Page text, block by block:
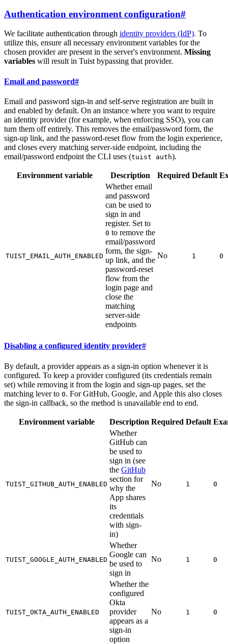
Authentication environment configuration#
We facilitate authentication through identity providers (IdP). To
utilize this, ensure all necessary environment variables for the
chosen provider are present in the server's environment. Missing
variables will result in Tuist bypassing that provider.
Email and password#
Email and password sign-in and self-serve registration are built in
and enabled by default. On an instance where you want to require
an identity provider (for example, when enforcing SSO), you can
turn them off entirely. This removes the email/password form, the
sign-up link, and the password-reset flow from the login experience,
and closes every matching server-side endpoint, including the
email/password endpoint the CLI uses (tuist auth).
Environment variable Description Required Default
TUIST_EMAIL_AUTH_ENABLED
Whether email
and password
can be used to
sign in and
register. Set to
0 to remove the
email/password
form, the sign-
up link, and the
password-reset
flow from the
login page and
close the
matching
server-side
endpoints
No 1 0
Disabling a configured identity provider#
By default, a provider appears as a sign-in option whenever it is
configured. To keep a provider configured (its credentials remain
set) while removing it from the login and sign-up pages, set the
matching lever to 0. For GitHub, Google, and Apple this also closes
the sign-in callback, so the method is unavailable end to end.
Environment variable Description Required Default
TUIST_GITHUB_AUTH_ENABLED
Whether
GitHub can
be used to
sign in (see
the GitHub
section for
why the
App shares
its
credentials
with sign-
in)
No 1 0
TUIST_GOOGLE_AUTH_ENABLED
Whether
Google can
be used to
sign in
No 1 0
TUIST_OKTA_AUTH_ENABLED
Whether the
configured
Okta
provider
appears as a
sign-in
option
No 1 0